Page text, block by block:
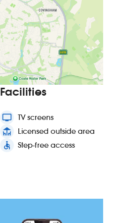
Facilities
tv TV screens
deck Licensed outside area
accessible Step-free access